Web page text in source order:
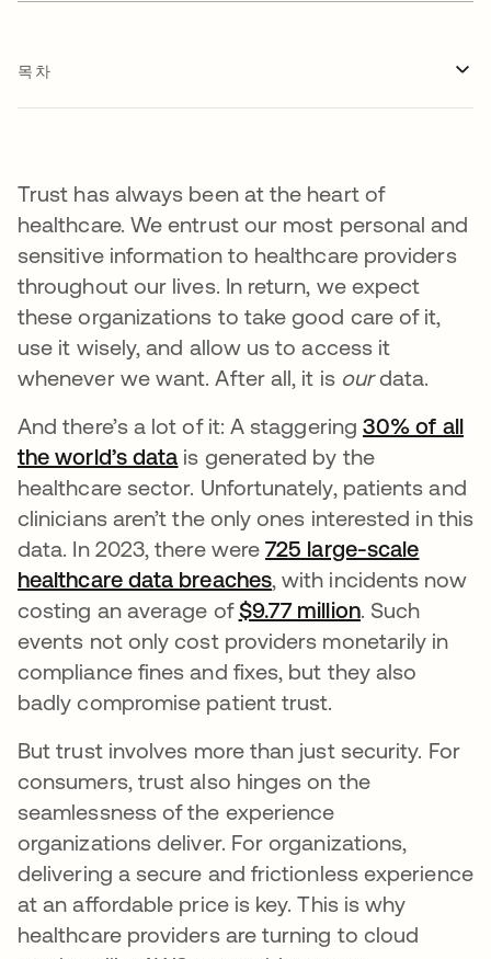
목차
Trust has always been at the heart of
healthcare. We entrust our most personal and
sensitive information to healthcare providers
throughout our lives. In return, we expect
these organizations to take good care of it,
use it wisely, and allow us to access it
whenever we want. After all, it is ourdata.
And there’s a lot of it: A staggering30% of all
the world’s data is generated by the
healthcare sector. Unfortunately, patients and
clinicians aren’t the only ones interested in this
data. In 2023, there were725 large-scale
healthcare data breaches새 탭에서 열림
, with incidents now
costing an average of$9.77 million새 탭에서 열
. Such
events not only cost providers monetarily in
compliance fines and fixes, but they also
badly compromise patient trust.
But trust involves more than just security. For
consumers, trust also hinges on the
seamlessness of the experience
organizations deliver. For organizations,
delivering a secure and frictionless experience
at an affordable price is key. This is why
healthcare providers are turning to cloud